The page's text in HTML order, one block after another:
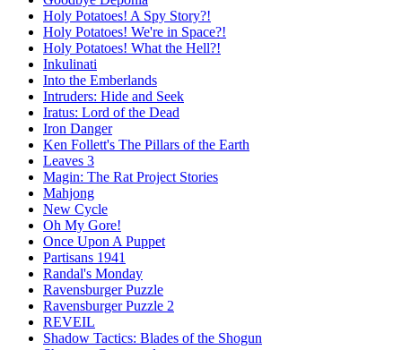
Holy Potatoes! A Spy Story?!
Holy Potatoes! We're in Space?!
Holy Potatoes! What the Hell?!
Inkulinati
Into the Emberlands
Intruders: Hide and Seek
Iratus: Lord of the Dead
Iron Danger
Ken Follett's The Pillars of the Earth
Leaves 3
Magin: The Rat Project Stories
Mahjong
New Cycle
Oh My Gore!
Once Upon A Puppet
Partisans 1941
Randal's Monday
Ravensburger Puzzle
Ravensburger Puzzle 2
REVEIL
Shadow Tactics: Blades of the Shogun